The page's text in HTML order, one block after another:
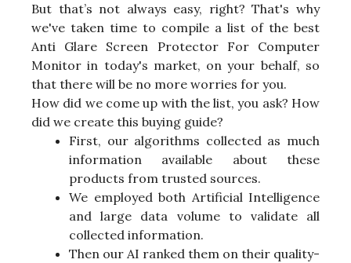
But that’s not always easy, right? That's why
we've taken time to compile a list of the best
Anti Glare Screen Protector For Computer
Monitor in today's market, on your behalf, so
that there will be no more worries for you.
How did we come up with the list, you ask? How
did we create this buying guide?
First, our algorithms collected as much
information available about these
products from trusted sources.
We employed both Artificial Intelligence
and large data volume to validate all
collected information.
Then our AI ranked them on their quality-